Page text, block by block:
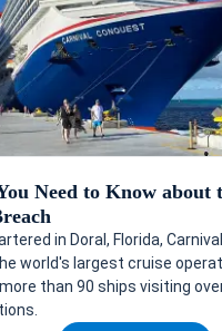
Need to Know about
in Doral, Florida,
world's largest cruise
than 90 ships visiting